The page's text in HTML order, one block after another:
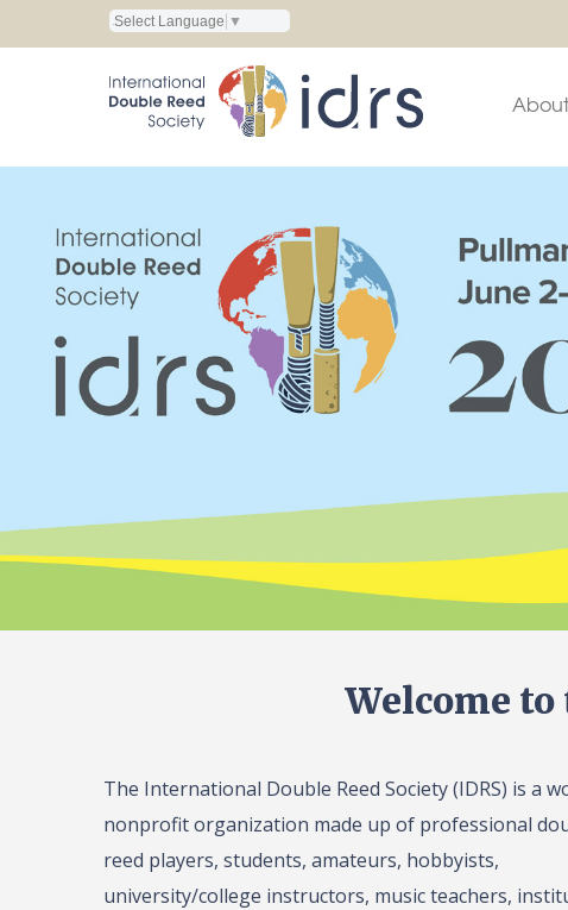
Select Language ▼
About
Welcome
The International Double Reed Society (IDRS) is a
nonprofit organization made up of professional
reed players, students, amateurs, hobbyists,
university/college instructors, music teachers,